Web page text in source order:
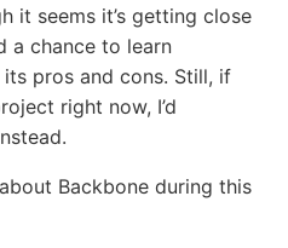
it seems it’s getting close
a chance to learn
pros and cons. Still, if
right now, I’d
Backbone during this